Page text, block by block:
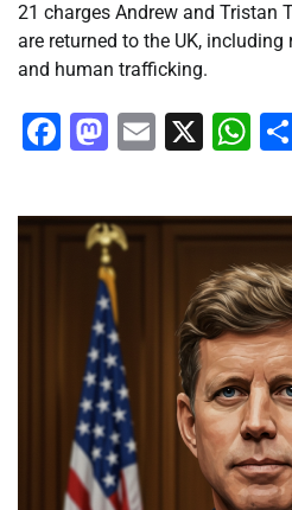
21 charges Andrew and Tristan
are returned to the UK,
and human trafficking.
Facebook
Mastodon
Email
X